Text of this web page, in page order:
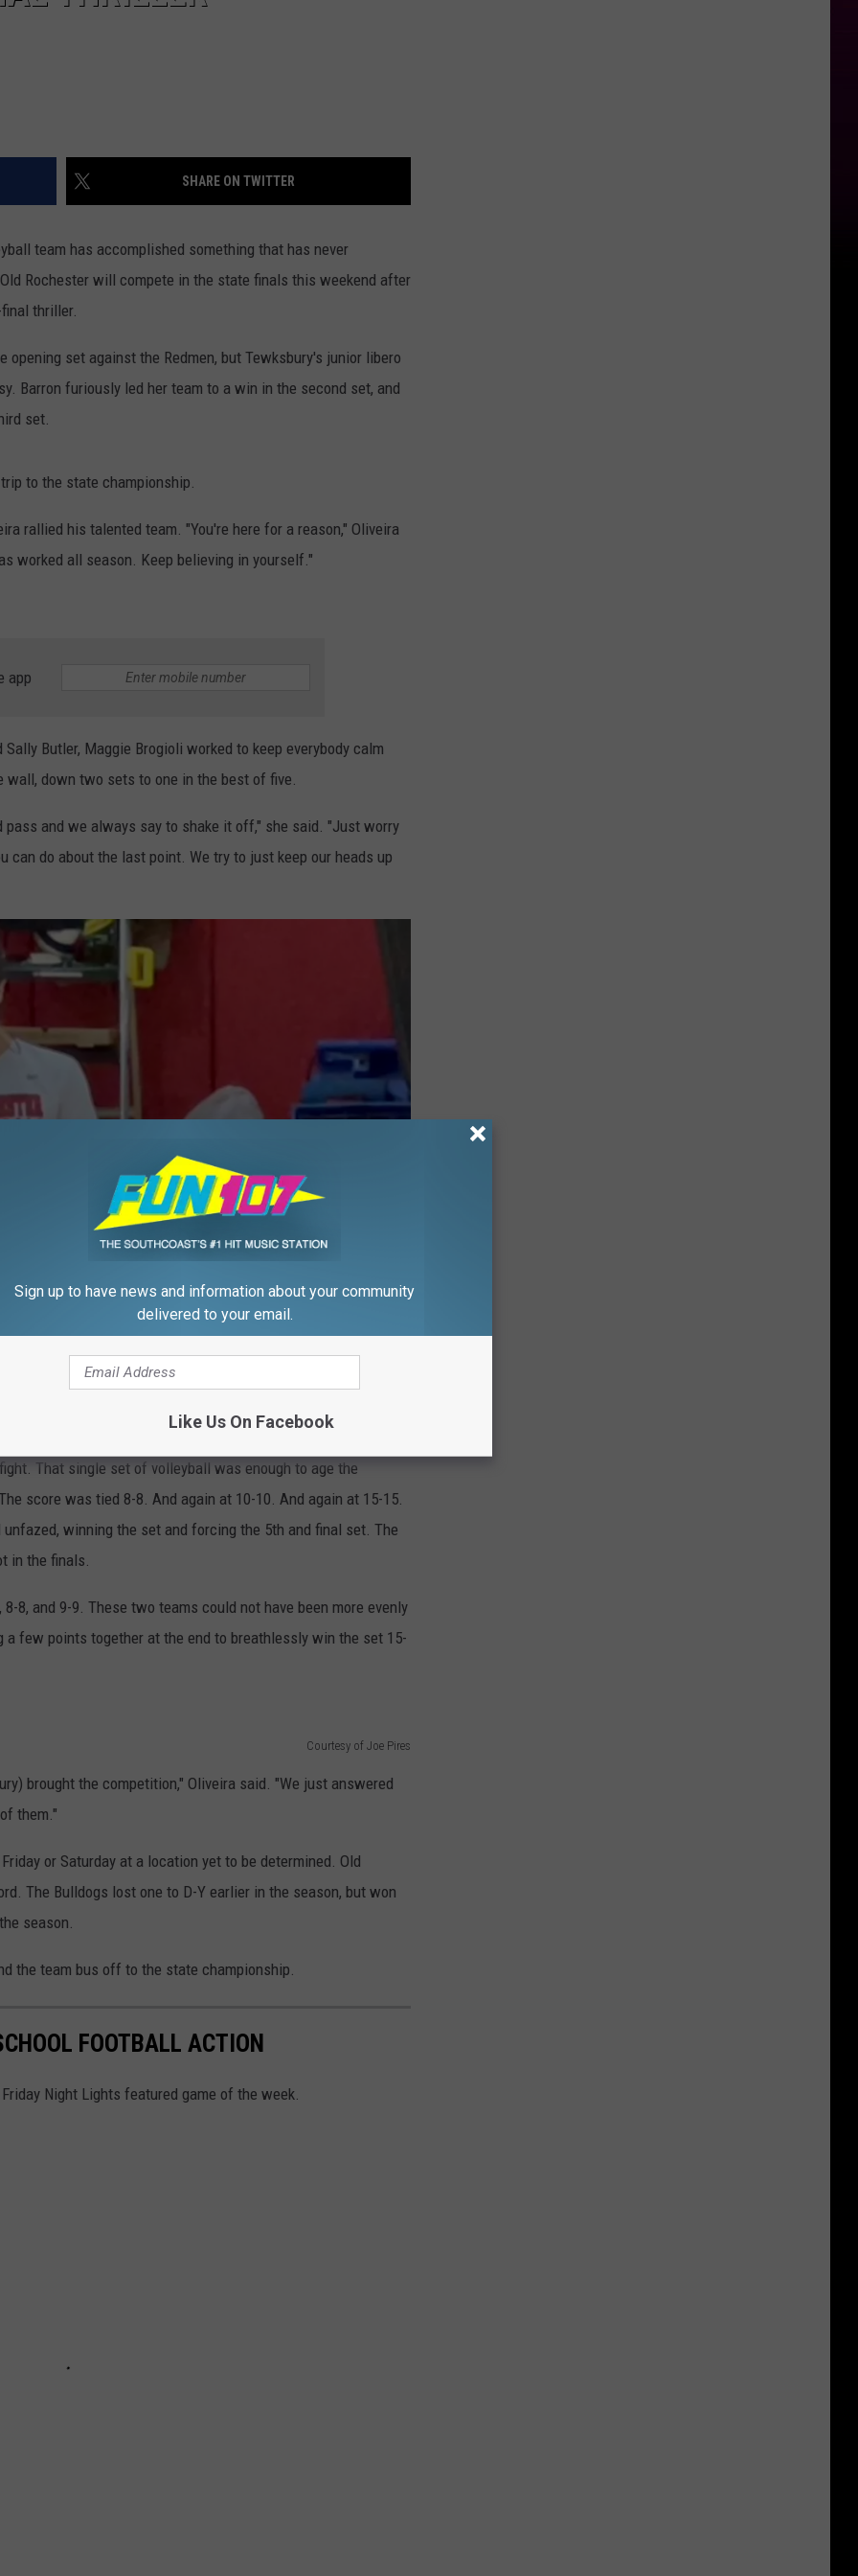
SHARE ON TWITTER
team has accomplished something that has never
Rochester will compete in the state finals this weekend after
thriller.
opening set against the Redmen, but Tewksbury's junior libero
Barron furiously led her team to a win in the second set, and
set.
to the state championship.
rallied his talented team. "You're here for a reason," Oliveira
worked all season. Keep believing in yourself."
app
Butler, Maggie Brogioli worked to keep everybody calm
down two sets to one in the best of five.
pass and we always say to shake it off," she said. "Just worry
can do about the last point. We try to just keep our heads up
Bulldogs managed to end up on the winning side of the fourth
That single set of volleyball was enough to age the
score was tied 8-8. And again at 10-10. And again at 15-15.
winning the set and forcing the 5th and final set. The
in the finals.
8, and 9-9. These two teams could not have been more evenly
a few points together at the end to breathlessly win the set 15-
Courtesy of Joe Pires
brought the competition," Oliveira said. "We just answered
them."
or Saturday at a location yet to be determined. Old
The Bulldogs lost one to D-Y earlier in the season, but won
season.
the team bus off to the state championship.
FOOTBALL ACTION
Night Lights featured game of the week.
Sign up to have news and information about your community
delivered to your email.
Like Us On Facebook